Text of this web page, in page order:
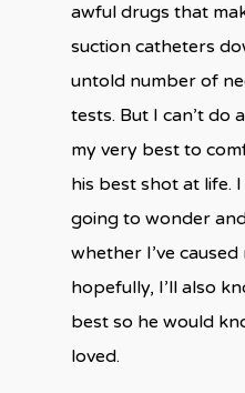
awful drugs that
suction catheters
untold number of
tests. But I can’t do
my very best to
his best shot at life.
going to wonder
whether I’ve
hopefully, I’ll also
best so he would
loved.